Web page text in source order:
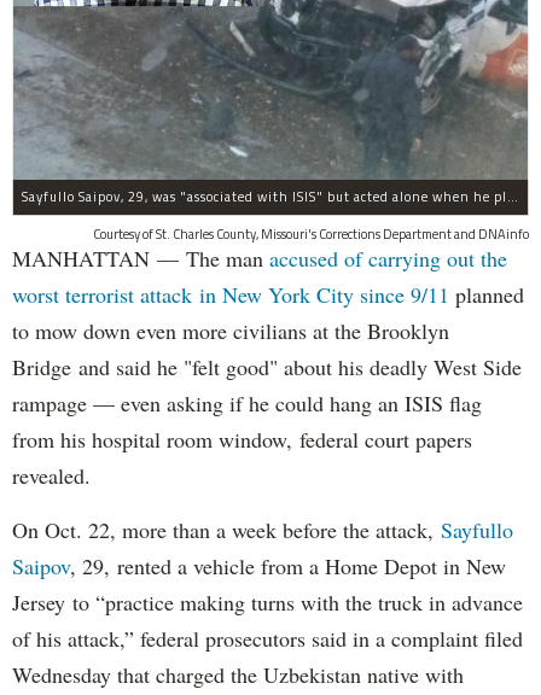
Sayfullo Saipov, 29, was "associated with ISIS" but acted alone when he plowed his rented truck into pedestrians on Tuesday, the governor said.
Courtesy of St. Charles County, Missouri's Corrections Department and DNAinfo
MANHATTAN — The man accused of carrying out the
worst terrorist attack in New York City since 9/11 planned
to mow down even more civilians at the Brooklyn
Bridge and said he "felt good" about his deadly West Side
rampage — even asking if he could hang an ISIS flag
from his hospital room window, federal court papers
revealed.
On Oct. 22, more than a week before the attack, Sayfullo
Saipov, 29, rented a vehicle from a Home Depot in New
Jersey to “practice making turns with the truck in advance
of his attack,” federal prosecutors said in a complaint filed
Wednesday that charged the Uzbekistan native with